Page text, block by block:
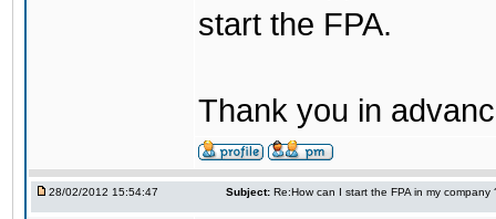
start the FPA.
Thank you in
28/02/2012 15:54:47 Subject: Re:How can I start the FPA in my company